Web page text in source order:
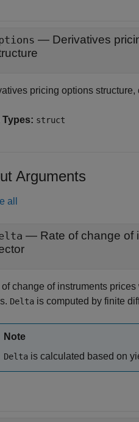
— Derivatives
pricing options structure,
Types: struct
Arguments
all
of change of instruments
Delta is computed by finite
Note
Delta is calculated based on